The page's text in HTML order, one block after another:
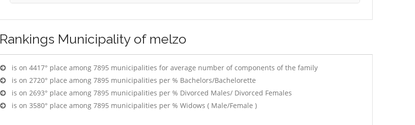
Rankings Municipality of melzo
is on 4417° place among 7895 municipalities for average number of components of the family
is on 2720° place among 7895 municipalities per % Bachelors/Bachelorette
is on 2693° place among 7895 municipalities per % Divorced Males/ Divorced Females
is on 3580° place among 7895 municipalities per % Widows ( Male/Female )